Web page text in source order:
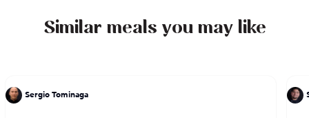
Similar meals you may like
Sergio Tominaga